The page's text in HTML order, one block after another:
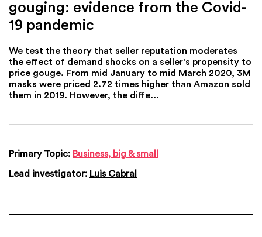
gouging: evidence from the Covid-
19 pandemic
We test the theory that seller reputation moderates
the effect of demand shocks on a seller's propensity to
price gouge. From mid January to mid March 2020, 3M
masks were priced 2.72 times higher than Amazon sold
them in 2019. However, the diffe...
Primary Topic: Business, big & small
Lead investigator: Luis Cabral